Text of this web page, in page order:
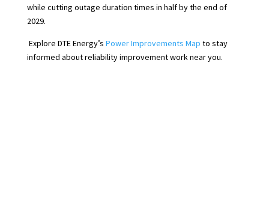
while cutting outage duration times in half by the end of
2029.
Explore DTE Energy’s Power Improvements Map to stay
informed about reliability improvement work near you.